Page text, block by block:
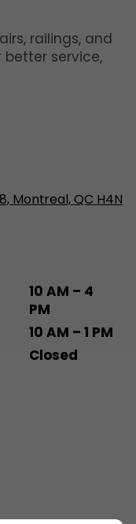
Montreal, QC H4N
10 AM – 4
PM
10 AM – 1 PM
Closed
railings, and
better service,